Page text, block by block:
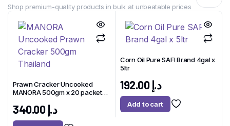
Shop premium-quality products in bulk at unbeatable prices
Prawn Cracker Uncooked
MANORA 500gm x 20 packet
د.إ340.00
Corn Oil Pure SAFI Brand 4gal x
5ltr
د.إ192.00
Add to cart